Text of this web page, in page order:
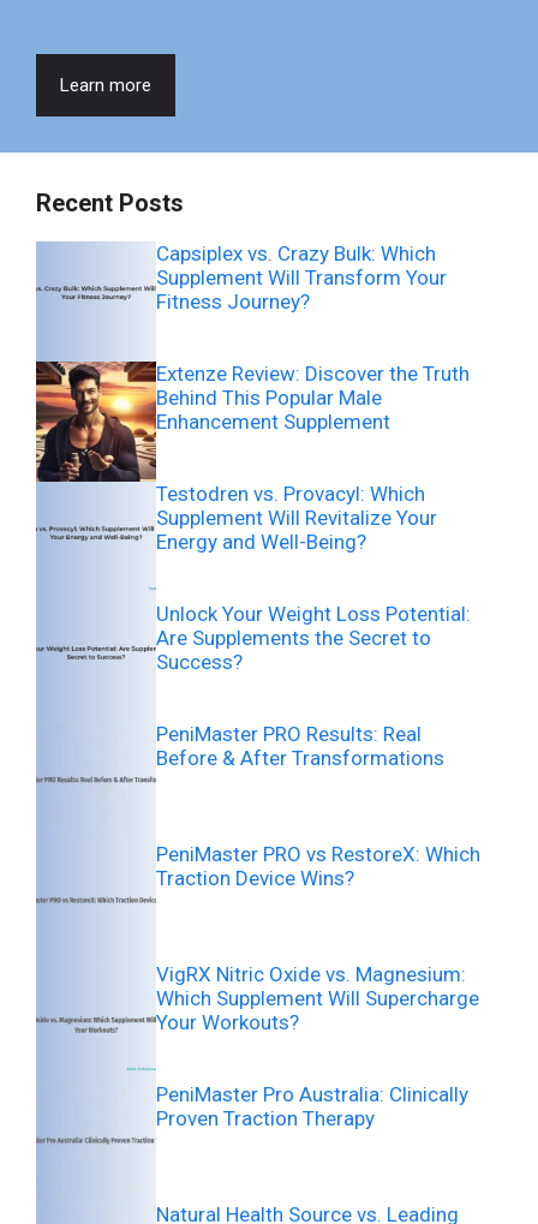
Learn more
Recent Posts
Capsiplex vs. Crazy Bulk: Which
Supplement Will Transform Your
Fitness Journey?
Extenze Review: Discover the Truth
Behind This Popular Male
Enhancement Supplement
Testodren vs. Provacyl: Which
Supplement Will Revitalize Your
Energy and Well-Being?
Unlock Your Weight Loss Potential:
Are Supplements the Secret to
Success?
PeniMaster PRO Results: Real
Before & After Transformations
PeniMaster PRO vs RestoreX: Which
Traction Device Wins?
VigRX Nitric Oxide vs. Magnesium:
Which Supplement Will Supercharge
Your Workouts?
PeniMaster Pro Australia: Clinically
Proven Traction Therapy
Natural Health Source vs. Leading